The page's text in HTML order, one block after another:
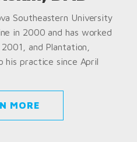
Southeastern University
in 2000 and has worked
and Plantation,
his practice since April
MORE